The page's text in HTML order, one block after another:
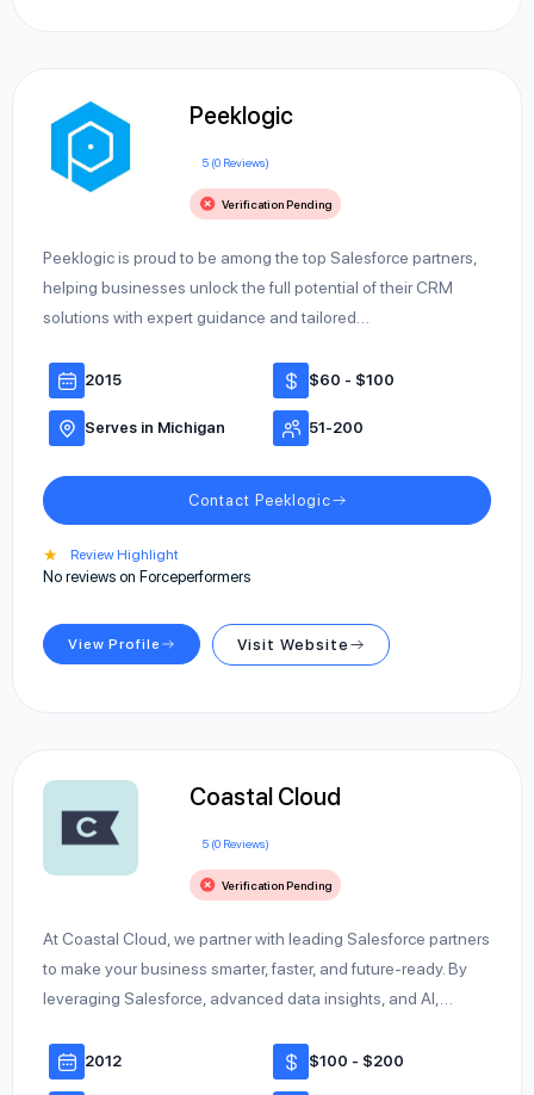
Peeklogic
5 (0 Reviews)
Verification Pending
Peeklogic is proud to be among the top Salesforce partners,
helping businesses unlock the full potential of their CRM
solutions with expert guidance and tailored…
2015 $60 - $100
Serves in Michigan 51-200
Contact Peeklogic
★ Review Highlight
No reviews on Forceperformers
View Profile Visit Website
Coastal Cloud
5 (0 Reviews)
Verification Pending
At Coastal Cloud, we partner with leading Salesforce partners
to make your business smarter, faster, and future-ready. By
leveraging Salesforce, advanced data insights, and AI,…
2012 $100 - $200